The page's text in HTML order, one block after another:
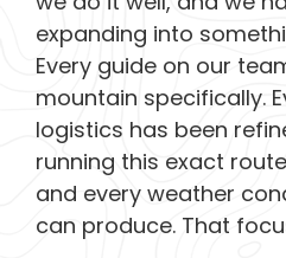
expanding into
Every guide on our
mountain specifically.
logistics has been
running this exact
and every weather
can produce. That